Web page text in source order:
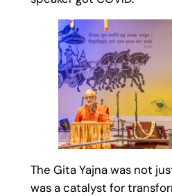
The Gita Yajna was not
was a catalyst for